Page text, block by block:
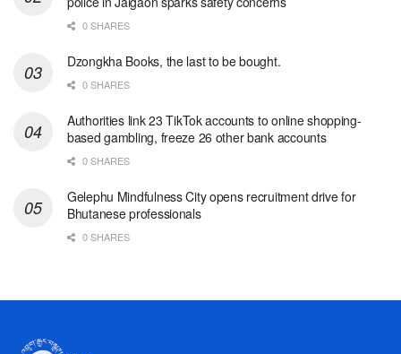
0 SHARES
Dzongkha Books, the last to be bought.
0 SHARES
Authorities link 23 TikTok accounts to online shopping-
based gambling, freeze 26 other bank accounts
0 SHARES
Gelephu Mindfulness City opens recruitment drive for
Bhutanese professionals
0 SHARES